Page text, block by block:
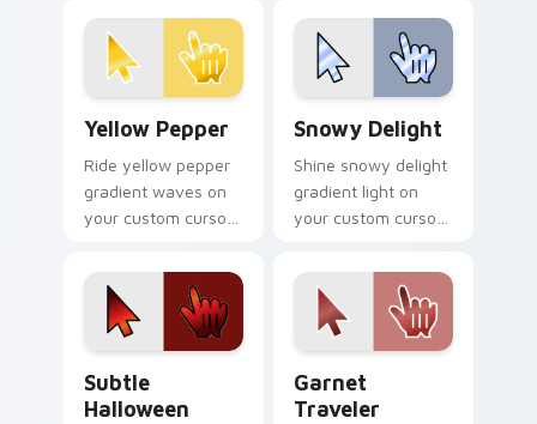
Yellow Pepper
Ride yellow pepper
gradient waves on
your custom cursor
harmony daily.
Snowy Delight
Shine snowy delight
gradient light on
your custom cursor
Subtle
Halloween
Garnet
Traveler